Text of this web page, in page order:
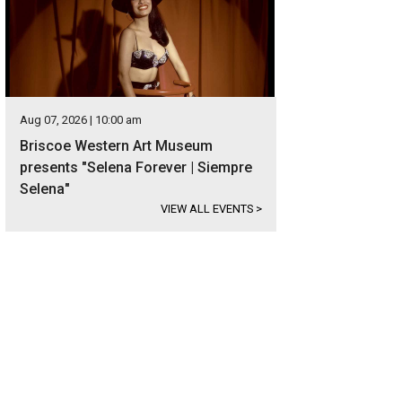
Aug 07, 2026 | 10:00 am
Briscoe Western Art Museum
presents "Selena Forever | Siempre
Selena"
VIEW ALL EVENTS >